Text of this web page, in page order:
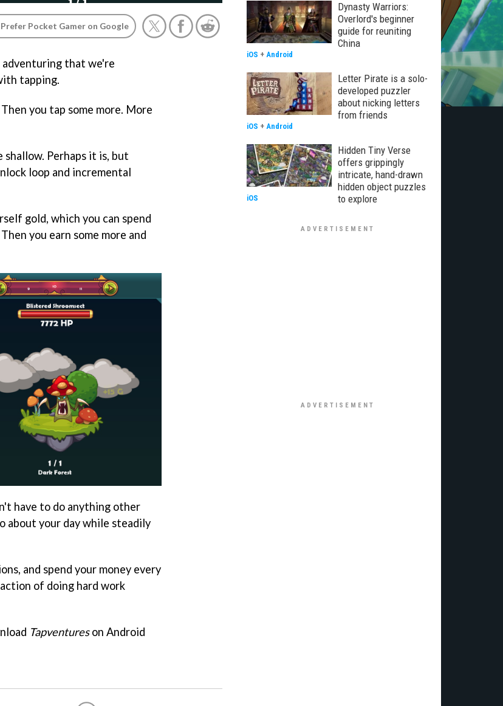
Prefer Pocket Gamer on Google
that we're
tapping.
you tap some more. More
Perhaps it is, but
loop and incremental
gold, which you can spend
you earn some more and
have to do anything other
about your day while steadily
and spend your money every
of doing hard work
Tapventureson Android
Dynasty Warriors:
Overlord's beginner
guide for reuniting
China
iOS + Android
Letter Pirate is a solo-
developed puzzler
about nicking letters
from friends
iOS + Android
Hidden Tiny Verse
offers grippingly
intricate, hand-drawn
hidden object puzzles
to explore
iOS